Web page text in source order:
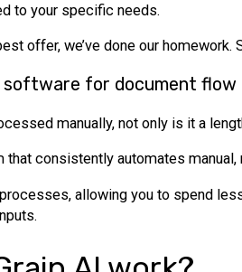
to your specific needs.
offer, we’ve done our
software for document flow
manually, not only is it a
that consistently automates
allowing you to spend